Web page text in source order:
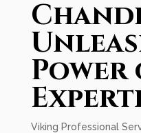
Power
Viking Professional